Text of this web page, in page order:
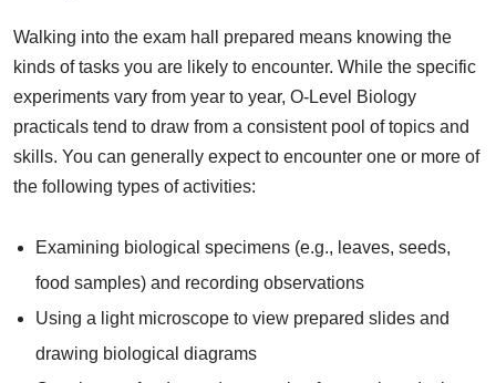
Walking into the exam hall prepared means knowing the
kinds of tasks you are likely to encounter. While the specific
experiments vary from year to year, O-Level Biology
practicals tend to draw from a consistent pool of topics and
skills. You can generally expect to encounter one or more of
the following types of activities:
Examining biological specimens (e.g., leaves, seeds,
food samples) and recording observations
Using a light microscope to view prepared slides and
drawing biological diagrams